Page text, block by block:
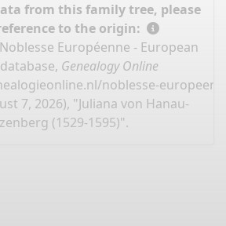
from this family tree, please
to the origin:
Européenne - European
Genealogy Online
noblesse-
7, 2026), "Juliana von Hanau-
(1529-1595)".